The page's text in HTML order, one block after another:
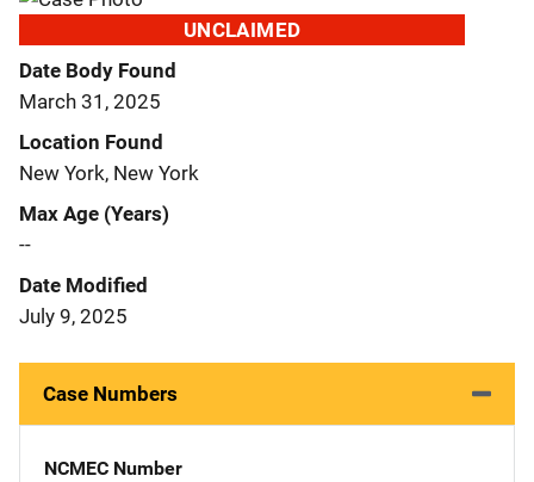
UNCLAIMED
Date Body Found
March 31, 2025
Location Found
New York, New York
Max Age (Years)
--
Date Modified
July 9, 2025
Case Numbers
NCMEC Number